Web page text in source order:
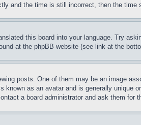
and the time is still incorrect, then the
this board into your language. Try
at the phpBB website (see link at the
posts. One of them may be an image
known as an avatar and is generally
a board administrator and ask them for